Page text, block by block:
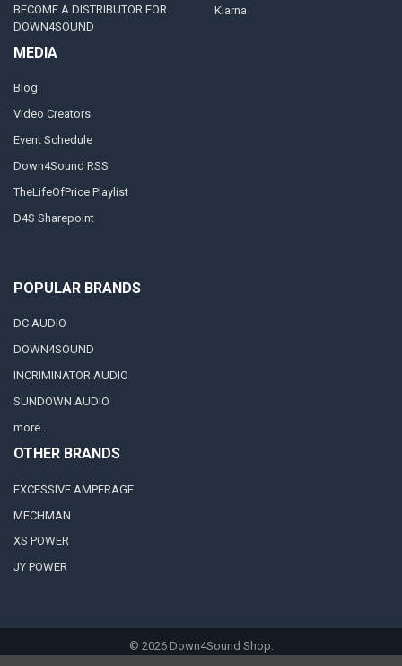
BECOME A DISTRIBUTOR FOR
DOWN4SOUND
MEDIA
Blog
Video Creators
Event Schedule
Down4Sound RSS
TheLifeOfPrice Playlist
D4S Sharepoint
Klarna
POPULAR BRANDS
DC AUDIO
DOWN4SOUND
INCRIMINATOR AUDIO
SUNDOWN AUDIO
more..
OTHER BRANDS
EXCESSIVE AMPERAGE
MECHMAN
XS POWER
JY POWER
© 2026Down4Sound Shop.